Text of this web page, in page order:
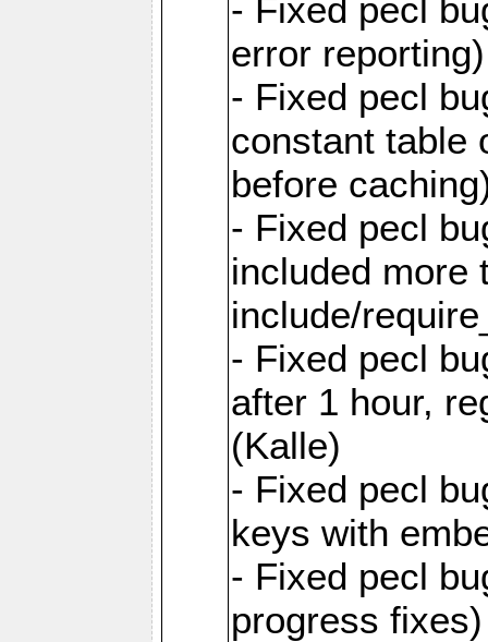
- Fixed pecl
error
- Fixed pecl
constant table
before
- Fixed pecl
included more
include/
- Fixed pecl
after 1 hour,
(Kalle)
- Fixed pecl
keys with
- Fixed pecl
progress